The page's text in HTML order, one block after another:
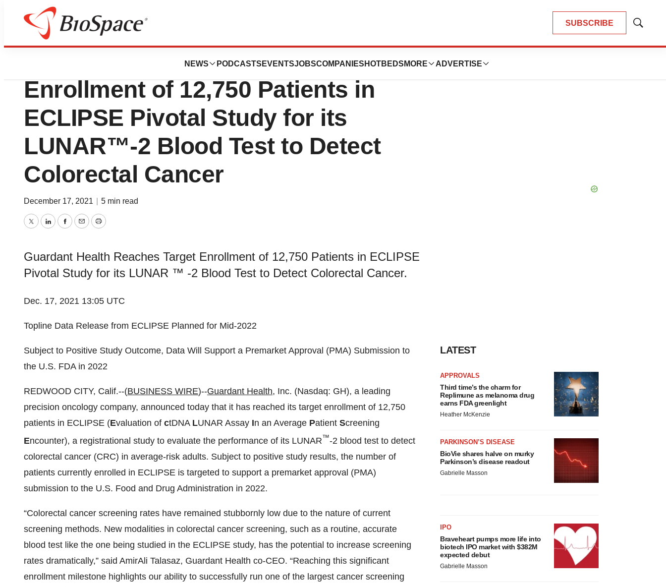
SUBSCRIBE
Show
NEWS PODCASTS EVENTSJOBSCOMPANIES HOTBEDS MORE ADVERTISE
Biotech Bay
Guardant Health Reaches Target
Enrollment of 12,750 Patients in
ECLIPSE Pivotal Study for its
LUNAR™-2 Blood Test to Detect
Colorectal Cancer
December 17, 2021 5 min read
TwitterLinkedInFacebook
EmailPrint
Guardant Health Reaches Target Enrollment of 12,750 Patients in ECLIPSE
Pivotal Study for its LUNAR ™ -2 Blood Test to Detect Colorectal Cancer.
Dec. 17, 2021 13:05 UTC
Topline Data Release from ECLIPSE Planned for Mid-2022
Subject to Positive Study Outcome, Data Will Support a Premarket Approval (PMA) Submission to
the U.S. FDA in 2022
REDWOOD CITY, Calif.--(BUSINESS WIRE)--Guardant Health, Inc. (Nasdaq: GH), a leading
precision oncology company, announced today that it has reached its target enrollment of 12,750
patients in ECLIPSE (Evaluation of ctDNA LUNAR Assay In an Average Patient Screening
Encounter), a registrational study to evaluate the performance of its LUNAR™-2 blood test to detect
colorectal cancer (CRC) in average-risk adults. Subject to positive study results, the number of
patients currently enrolled in ECLIPSE is targeted to support a premarket approval (PMA)
submission to the U.S. Food and Drug Administration in 2022.
“Colorectal cancer screening rates have remained stubbornly low due to the nature of current
screening methods. New modalities in colorectal cancer screening, such as a routine, accurate
blood test like the one being studied in the ECLIPSE study, has the potential to increase screening
rates dramatically,” said AmirAli Talasaz, Guardant Health co-CEO. “Reaching this significant
enrollment milestone highlights our ability to successfully run one of the largest cancer screening
LATEST
APPROVALS
Third time’s the charm for
Replimune as melanoma drug
earns FDA greenlight
Heather McKenzie
PARKINSON’S DISEASE
BioVie shares halve on murky
Parkinson’s disease readout
Gabrielle Masson
IPO
Braveheart pumps more life into
biotech IPO market with $382M
expected debut
Gabrielle Masson